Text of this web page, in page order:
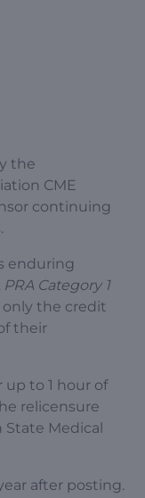
the
CME
continuing
enduring
PRA Category 1
the credit
their
to 1 hour of
relicensure
Medical
after posting.